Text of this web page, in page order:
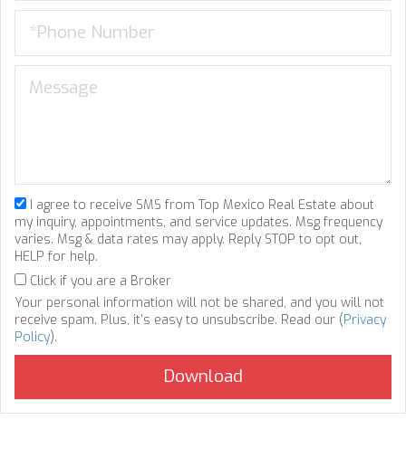
I agree to receive SMS from Top Mexico Real Estate about
my inquiry, appointments, and service updates. Msg frequency
varies. Msg & data rates may apply. Reply STOP to opt out,
HELP for help.
Click if you are a Broker
Your personal information will not be shared, and you will not
receive spam. Plus, it's easy to unsubscribe. Read our (Privacy
Policy).